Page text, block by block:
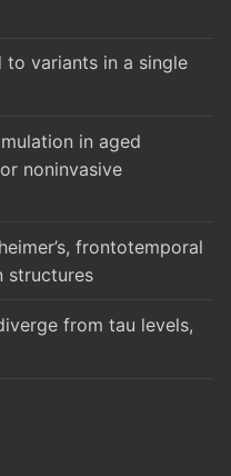
to variants in a single
in aged
noninvasive
frontotemporal
structures
from tau levels,